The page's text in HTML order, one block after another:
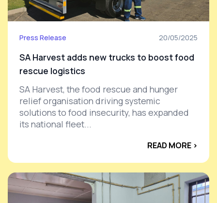
Press Release 20/05/2025
SA Harvest adds new trucks to boost food
rescue logistics
SA Harvest, the food rescue and hunger
relief organisation driving systemic
solutions to food insecurity, has expanded
its national fleet...
READ MORE ›